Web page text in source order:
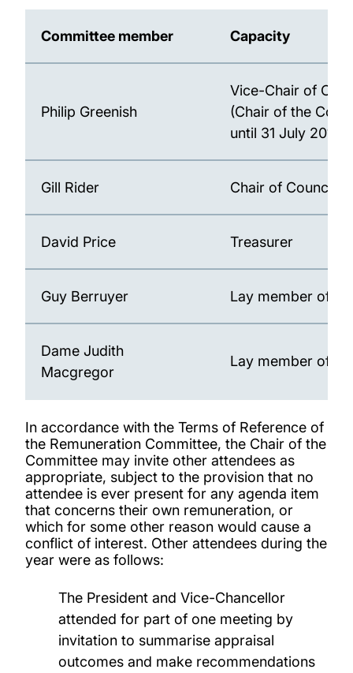
Committee member Capacity
Philip Greenish
Vice-Chair of
(Chair of the
until 31 July 2018)
Gill Rider Chair of Council
David Price Treasurer
Guy Berruyer Lay member of
Dame Judith
Macgregor
Lay member of
In accordance with the Terms of Reference of
the Remuneration Committee, the Chair of the
Committee may invite other attendees as
appropriate, subject to the provision that no
attendee is ever present for any agenda item
that concerns their own remuneration, or
which for some other reason would cause a
conflict of interest. Other attendees during the
year were as follows:
The President and Vice-Chancellor
attended for part of one meeting by
invitation to summarise appraisal
outcomes and make recommendations